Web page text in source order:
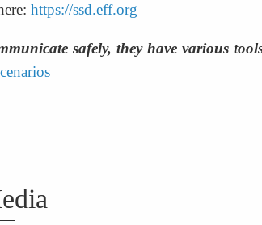
https://ssd.eff.org
safely, they have various